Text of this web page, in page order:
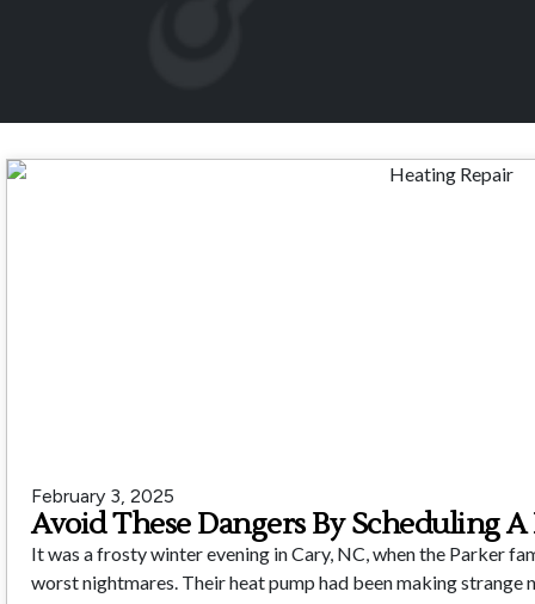
February 3, 2025
Avoid These Dangers By Scheduling
It was a frosty winter evening in Cary, NC, when the Parker
worst nightmares. Their heat pump had been making strange